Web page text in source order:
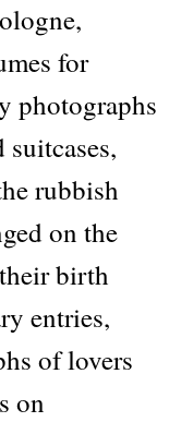
for
photographs
rubbish
on the
birth
entries,
of lovers
on